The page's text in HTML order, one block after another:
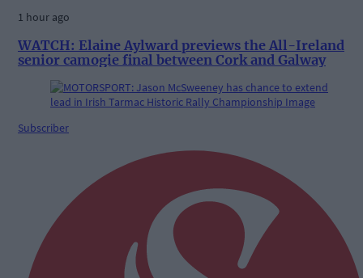
1 hour ago
WATCH: Elaine Aylward previews the All-Ireland
senior camogie final between Cork and Galway
Subscriber